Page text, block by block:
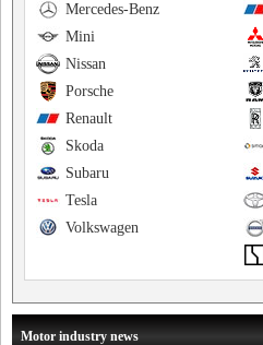
Mercedes-Benz
Mini
Nissan
Porsche
Renault
Skoda
Subaru
Tesla
Volkswagen
Motor industry news